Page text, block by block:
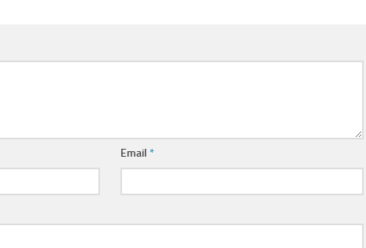
Email *